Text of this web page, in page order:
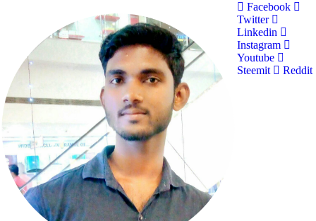
Facebook
Twitter
Linkedin
Instagram
Youtube
Steemit
Reddit